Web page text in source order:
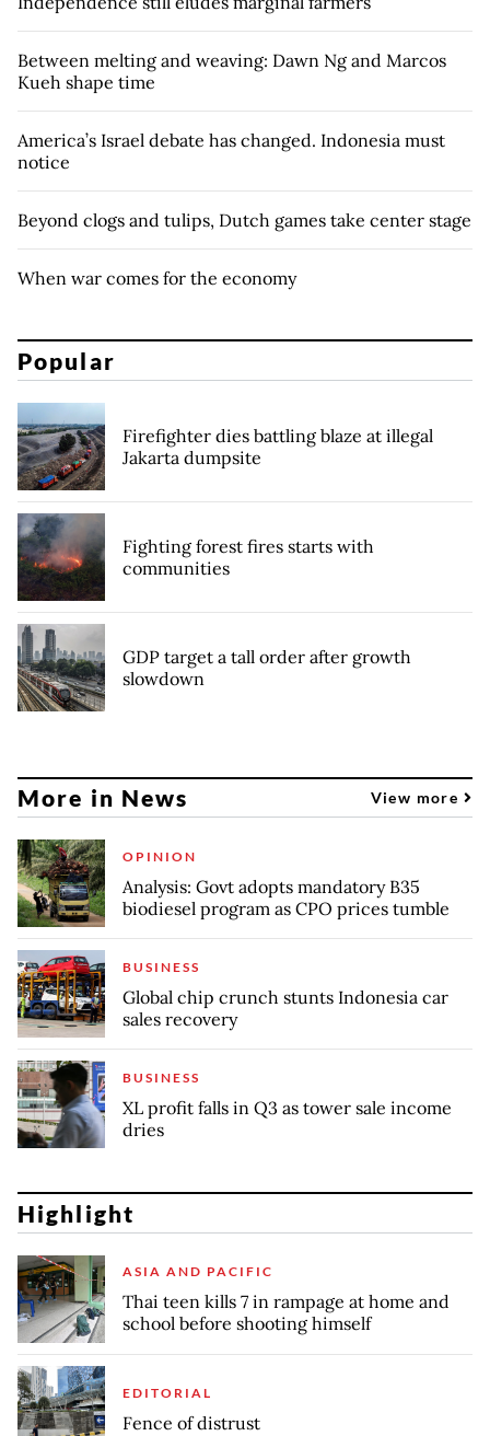
Between melting and weaving: Dawn Ng and Marcos
Kueh shape time
America’s Israel debate has changed. Indonesia must
notice
Beyond clogs and tulips, Dutch games take center stage
When war comes for the economy
Popular
Firefighter dies battling blaze at illegal
Jakarta dumpsite
Fighting forest fires starts with
communities
GDP target a tall order after growth
slowdown
More in News View more
OPINION
Analysis: Govt adopts mandatory B35
biodiesel program as CPO prices tumble
BUSINESS
Global chip crunch stunts Indonesia car
sales recovery
BUSINESS
XL profit falls in Q3 as tower sale income
dries
Highlight
ASIA AND PACIFIC
Thai teen kills 7 in rampage at home and
school before shooting himself
EDITORIAL
Fence of distrust